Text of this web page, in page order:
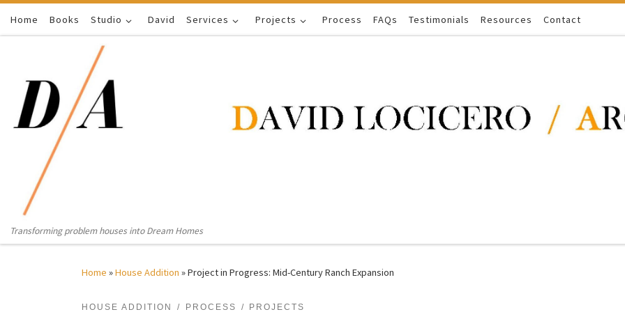
Skip to content
Home Books Studio David Services Projects Process FAQs Testimonials Resources Contact
Transforming problem houses into Dream Homes
Home »House Addition »Project in Progress: Mid-Century Ranch Expansion
HOUSE ADDITION PROCESS PROJECTS